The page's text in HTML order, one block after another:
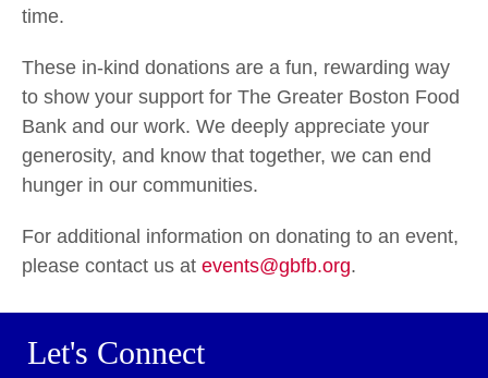
time.
These in-kind donations are a fun, rewarding way
to show your support for The Greater Boston Food
Bank and our work. We deeply appreciate your
generosity, and know that together, we can end
hunger in our communities.
For additional information on donating to an event,
please contact us at events@gbfb.org.
Let's Connect